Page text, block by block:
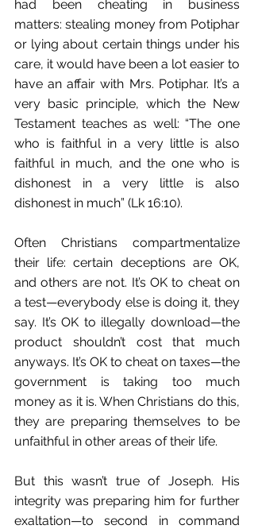
had been cheating in business
matters: stealing money from Potiphar
or lying about certain things under his
care, it would have been a lot easier to
have an affair with Mrs. Potiphar. It’s a
very basic principle, which the New
Testament teaches as well: “The one
who is faithful in a very little is also
faithful in much, and the one who is
dishonest in a very little is also
dishonest in much” (Lk 16:10).
Often Christians compartmentalize
their life: certain deceptions are OK,
and others are not. It’s OK to cheat on
a test—everybody else is doing it, they
say. It’s OK to illegally download—the
product shouldn’t cost that much
anyways. It’s OK to cheat on taxes—the
government is taking too much
money as it is. When Christians do this,
they are preparing themselves to be
unfaithful in other areas of their life.
But this wasn’t true of Joseph. His
integrity was preparing him for further
exaltation—to second in command